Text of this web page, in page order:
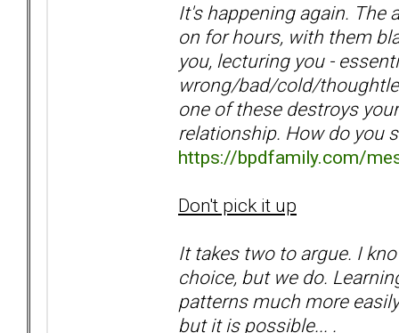
It's happening again. The
on for hours, with them
you, lecturing you -
wrong/bad/cold/
one of these destroys
relationship. How do you
https://bpdfamily.com/
Don't pick it up
It takes two to argue. I
choice, but we do.
patterns much more
but it is possible... .